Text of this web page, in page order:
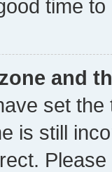
time to
and
set
is still